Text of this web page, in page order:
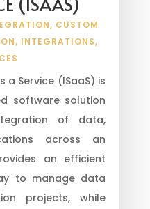
, CUSTOM
, INTEGRATIONS,
Service (ISaaS) is
software solution
of data,
across an
an efficient
to manage data
projects, while